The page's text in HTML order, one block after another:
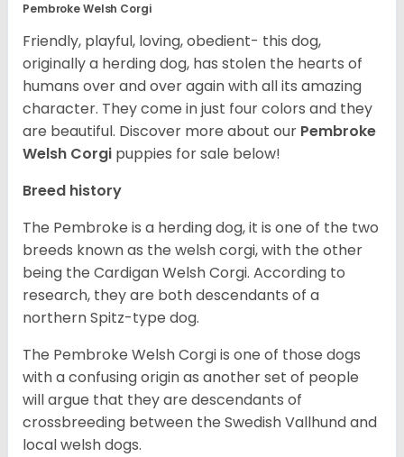
Pembroke Welsh Corgi
Friendly, playful, loving, obedient- this dog,
originally a herding dog, has stolen the hearts of
humans over and over again with all its amazing
character. They come in just four colors and they
are beautiful. Discover more about our Pembroke
Welsh Corgi puppies for sale below!
Breed history
The Pembroke is a herding dog, it is one of the two
breeds known as the welsh corgi, with the other
being the Cardigan Welsh Corgi. According to
research, they are both descendants of a
northern Spitz-type dog.
The Pembroke Welsh Corgi is one of those dogs
with a confusing origin as another set of people
will argue that they are descendants of
crossbreeding between the Swedish Vallhund and
local welsh dogs.